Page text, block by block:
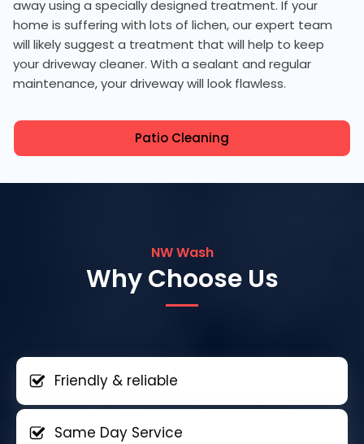
away using a specially designed treatment. If your
home is suffering with lots of lichen, our expert team
will likely suggest a treatment that will help to keep
your driveway cleaner. With a sealant and regular
maintenance, your driveway will look flawless.
Patio Cleaning
NW Wash
Why Choose Us
Friendly & reliable
Same Day Service